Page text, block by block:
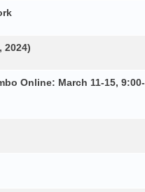
2024)
Online: March 11-15, 9:00-